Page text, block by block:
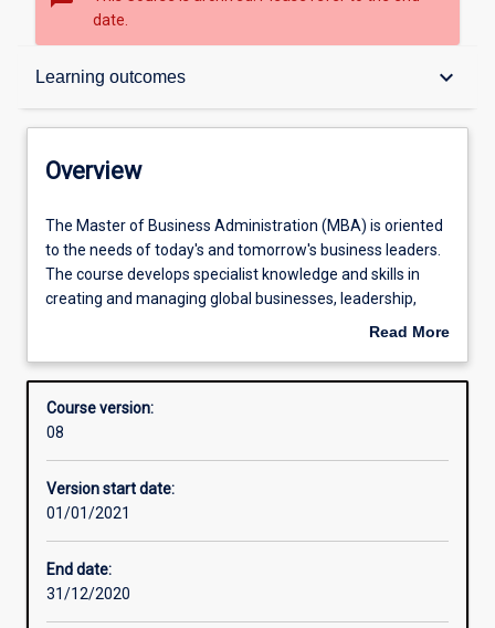
date.
Learning outcomes keyboard_arrow_down
Overview
Admission requirements
Learning outcomes
Overview
The
Master
of
Business
is
to
the
of
today's
and
tomorrow's
business
The Master of Business Administration (MBA) is oriented
to the needs of today's and tomorrow's business leaders.
The course develops specialist knowledge and skills in
creating and managing global businesses, leadership,
strategy, accounting, organisational behaviour, economics
The MBA can be completed within a year of full-time
study in a compressed format, or can be taken over a
knowledge and skills in business administration and
leadership for professional practice and future learning.
Read More
Overview
Course version:
08
Version start date:
01/01/2021
End date:
31/12/2020